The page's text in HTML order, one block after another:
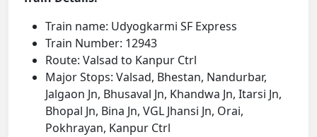
Train name: Udyogkarmi SF Express
Train Number: 12943
Route: Valsad to Kanpur Ctrl
Major Stops: Valsad, Bhestan, Nandurbar,
Jalgaon Jn, Bhusaval Jn, Khandwa Jn, Itarsi Jn,
Bhopal Jn, Bina Jn, VGL Jhansi Jn, Orai,
Pokhrayan, Kanpur Ctrl